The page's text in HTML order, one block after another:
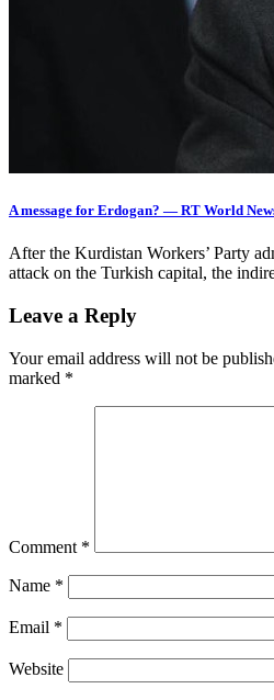
A message for Erdogan? — RT World
After the Kurdistan Workers’ Party
attack on the Turkish capital, the
Leave a Reply
Your email address will not be
marked *
Comment *
Name *
Email *
Website